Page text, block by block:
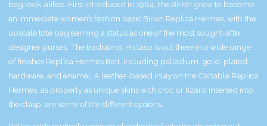
bag look-alikes. First introduced in 1984, the Birkin grew to become
an immediate women’s fashion basic Birkin Replica Hermes, with the
upscale tote bag earning a status as one of the most sought-after
designer purses. The traditional H clasp is out there in a wide range
of finishes Replica Hermes Belt, including palladium, gold-plated
hardware, and enamel. A leather-based inlay on the Cartable Replica
Hermes, as properly as unique skins with croc or lizard inserted into
the clasp, are some of the different options.